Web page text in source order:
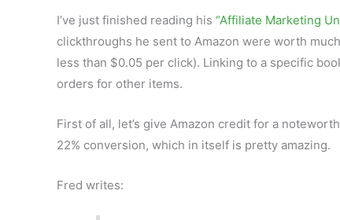
I’ve just finished reading his “Affiliate Marketing
clickthroughs he sent to Amazon were worth
less than $0.05 per click). Linking to a specific
orders for other items.
First of all, let’s give Amazon credit for a
22% conversion, which in itself is pretty amazing.
Fred writes: